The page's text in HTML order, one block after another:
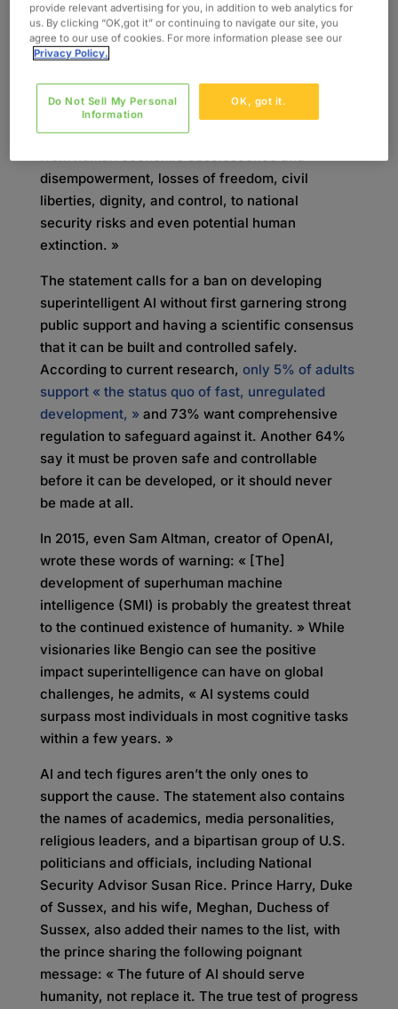
Companies are competing to release the most
advanced large language models
want AI to be. Signatories of the
impactful statement warn that a future with
superintelligence « [raises] concerns, ranging
from human economic obsolescence and
disempowerment, losses of freedom, civil
liberties, dignity, and control, to national
security risks and even potential human
extinction. »
The statement calls for a ban on developing
superintelligent AI without first garnering strong
public support and having a scientific consensus
that it can be built and controlled safely.
According to current research, only 5% of adults
support « the status quo of fast, unregulated
development, »and 73% want comprehensive
regulation to safeguard against it. Another 64%
say it must be proven safe and controllable
before it can be developed, or it should never
be made at all.
In 2015, even Sam Altman, creator of OpenAI,
wrote these words of warning: « [The]
development of superhuman machine
intelligence (SMI) is probably the greatest threat
to the continued existence of humanity. » While
visionaries like Bengio can see the positive
impact superintelligence can have on global
challenges, he admits, « AI systems could
surpass most individuals in most cognitive tasks
within a few years. »
AI and tech figures aren’t the only ones to
support the cause. The statement also contains
the names of academics, media personalities,
religious leaders, and a bipartisan group of U.S.
politicians and officials, including National
Security Advisor Susan Rice. Prince Harry, Duke
of Sussex, and his wife, Meghan, Duchess of
Sussex, also added their names to the list, with
the prince sharing the following poignant
message: « The future of AI should serve
humanity, not replace it. The true test of progress
provide relevant advertising for you, in addition to web analytics for
us. By clicking “OK,got it” or continuing to navigate our site, you
agree to our use of cookies. For more information please see our
Privacy Policy.
OK, got it.
Do Not Sell My Personal
Information